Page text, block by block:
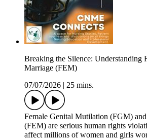
Breaking the Silence: Understanding
Marriage (FEM)
07/07/2026
25 mins.
Female Genital Mutilation (FGM)
(FEM) are serious human rights
affect millions of women and girls